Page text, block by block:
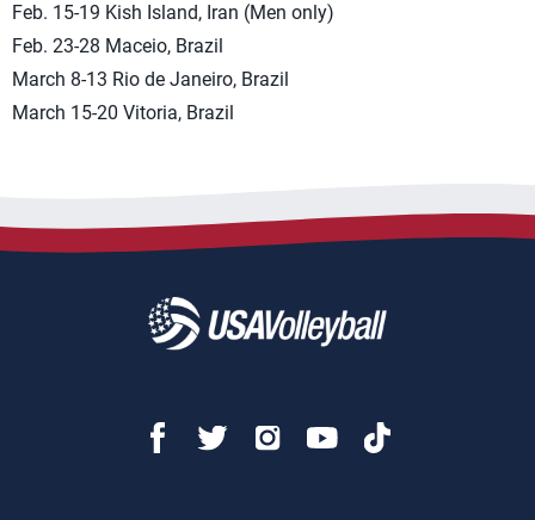
Feb. 15-19 Kish Island, Iran (Men only)
Feb. 23-28 Maceio, Brazil
March 8-13 Rio de Janeiro, Brazil
March 15-20 Vitoria, Brazil